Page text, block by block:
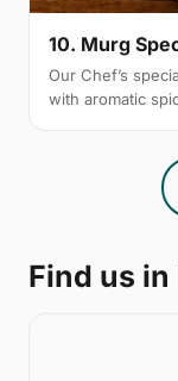
10. Murg
Our Chef’s
with aromatic
Find us in